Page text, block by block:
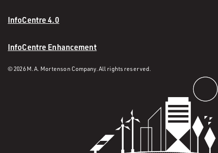
InfoCentre 4.0
InfoCentre Enhancement
© 2026 M. A. Mortenson Company. All rights reserved.